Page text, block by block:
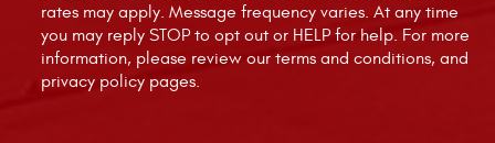
rates may apply. Message frequency varies. At any time
you may reply STOP to opt out or HELP for help. For more
information, please review our terms and conditions, and
privacy policy pages.